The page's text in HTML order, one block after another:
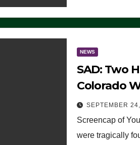
NEWS
SAD: Two
Colorado
Instantly
(VIDEO)
SEPTEMBER
Screencap of
were tragically